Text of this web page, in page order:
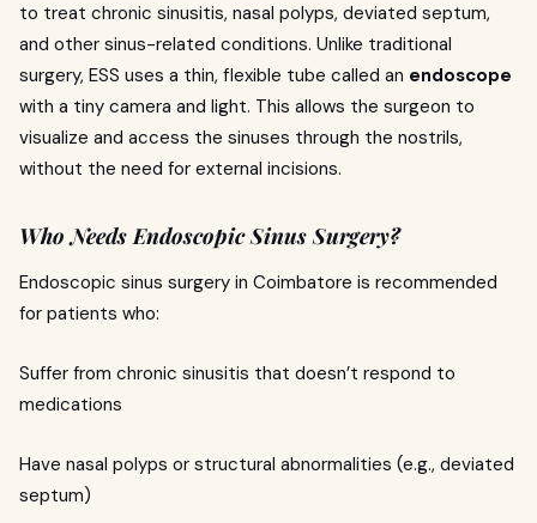
to treat chronic sinusitis, nasal polyps, deviated septum,
and other sinus-related conditions. Unlike traditional
surgery, ESS uses a thin, flexible tube called an endoscope
with a tiny camera and light. This allows the surgeon to
visualize and access the sinuses through the nostrils,
without the need for external incisions.
Who Needs Endoscopic Sinus Surgery?
Endoscopic sinus surgery in Coimbatore is recommended
for patients who:
Suffer from chronic sinusitis that doesn’t respond to
medications
Have nasal polyps or structural abnormalities (e.g., deviated
septum)